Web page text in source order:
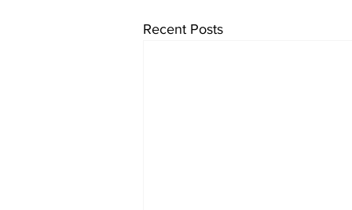
Recent Posts